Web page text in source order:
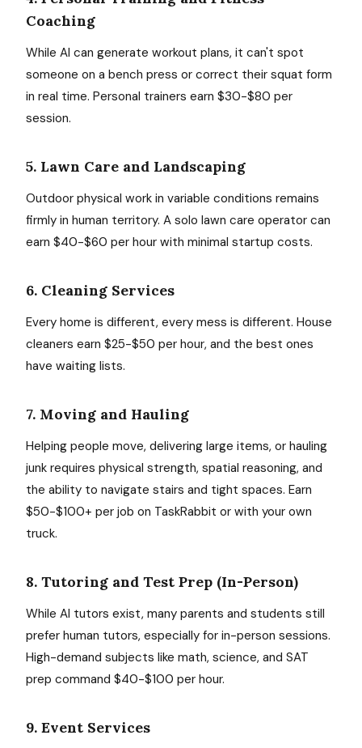
Coaching
While AI can generate workout plans, it can't spot
someone on a bench press or correct their squat form
in real time. Personal trainers earn $30-$80 per
session.
5. Lawn Care and Landscaping
Outdoor physical work in variable conditions remains
firmly in human territory. A solo lawn care operator can
earn $40-$60 per hour with minimal startup costs.
6. Cleaning Services
Every home is different, every mess is different. House
cleaners earn $25-$50 per hour, and the best ones
have waiting lists.
7. Moving and Hauling
Helping people move, delivering large items, or hauling
junk requires physical strength, spatial reasoning, and
the ability to navigate stairs and tight spaces. Earn
$50-$100+ per job on TaskRabbit or with your own
truck.
8. Tutoring and Test Prep (In-Person)
While AI tutors exist, many parents and students still
prefer human tutors, especially for in-person sessions.
High-demand subjects like math, science, and SAT
prep command $40-$100 per hour.
9. Event Services